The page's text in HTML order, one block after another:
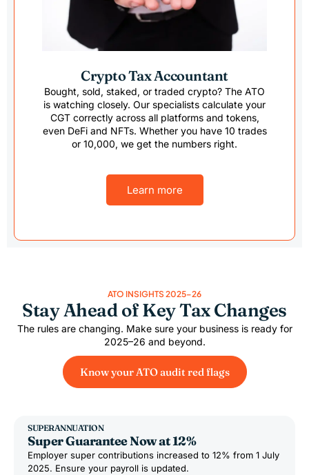
Crypto Tax Accountant
Bought, sold, staked, or traded crypto? The ATO
is watching closely. Our specialists calculate your
CGT correctly across all platforms and tokens,
even DeFi and NFTs. Whether you have 10 trades
or 10,000, we get the numbers right.
Learn more
ATO INSIGHTS 2025–26
Stay Ahead of Key Tax Changes
The rules are changing. Make sure your business is ready for
2025–26 and beyond.
Know your ATO audit red flags
SUPERANNUATION
Super Guarantee Now at 12%
Employer super contributions increased to 12% from 1 July
2025. Ensure your payroll is updated.